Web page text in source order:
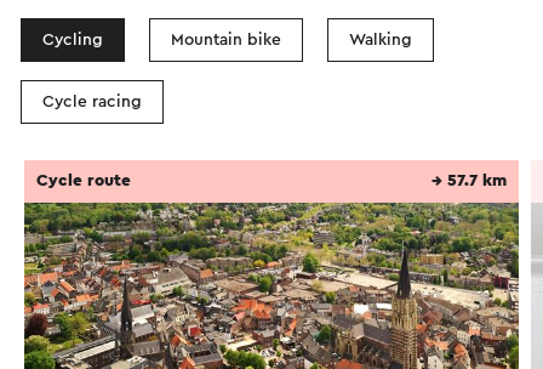
Cycling Mountain bike Walking
Cycle racing
Cycle route → 57.7 km